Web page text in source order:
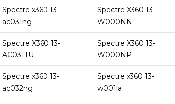
Spectre x360 13-
ac031ng
Spectre X360 13-
W000NN
Spectre X360 13-
AC031TU
Spectre X360 13-
W000NP
Spectre x360 13-
ac032ng
Spectre x360 13-
w001la